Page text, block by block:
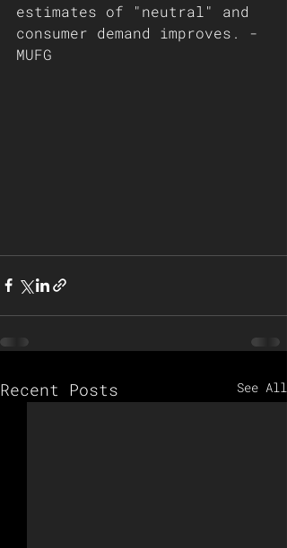
estimates of "neutral" and
consumer demand improves. -
MUFG
Recent Posts See All